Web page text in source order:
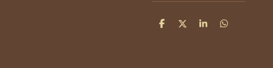
S
S
S
S